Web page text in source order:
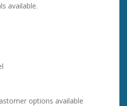
available.
options available